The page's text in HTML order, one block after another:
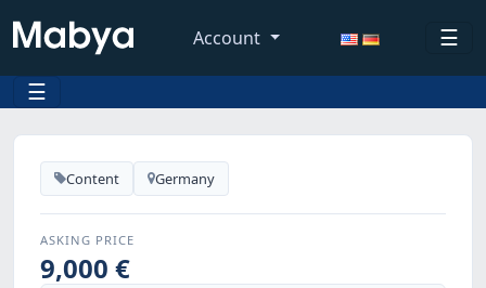
Account
☰
☰
Content Germany
ASKING PRICE
9,000 €